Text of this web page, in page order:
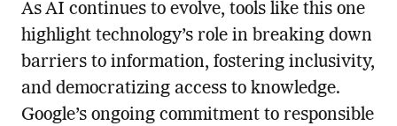
As AI continues to evolve, tools like this one
highlight technology’s role in breaking down
barriers to information, fostering inclusivity,
and democratizing access to knowledge.
Google’s ongoing commitment to responsible